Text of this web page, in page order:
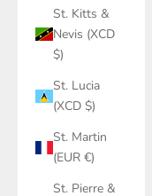
St. Kitts &
Nevis (XCD
$)
St. Lucia
(XCD $)
St. Martin
(EUR €)
St. Pierre &